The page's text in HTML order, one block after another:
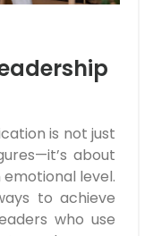
is not just
about
level.
to achieve
who use